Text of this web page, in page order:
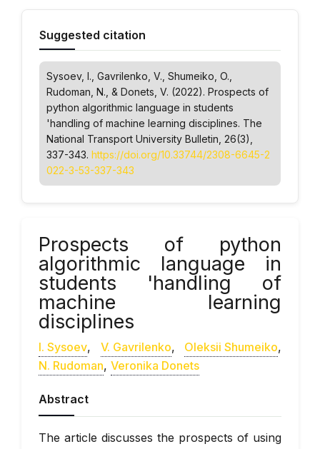
Suggested citation
Sysoev, І., Gavrilenko, V., Shumeiko, O.,
Rudoman, N., & Donets, V. (2022). Prospects of
python algorithmic language in students
'handling of machine learning disciplines. The
National Transport University Bulletin , 26(3),
337-343. https://doi.org/10.33744/2308-6645-2
022-3-53-337-343
Prospects of python
algorithmic language in
students 'handling of
machine learning
disciplines
І. Sysoev, V. Gavrilenko, Oleksii Shumeiko,
N. Rudoman, Veronika Donets
Abstract
The article discusses the prospects of using